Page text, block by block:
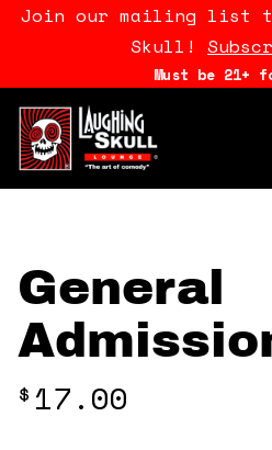
About Us
Join our mailing list
Skull!
Must be 21+
General
$ 17.00